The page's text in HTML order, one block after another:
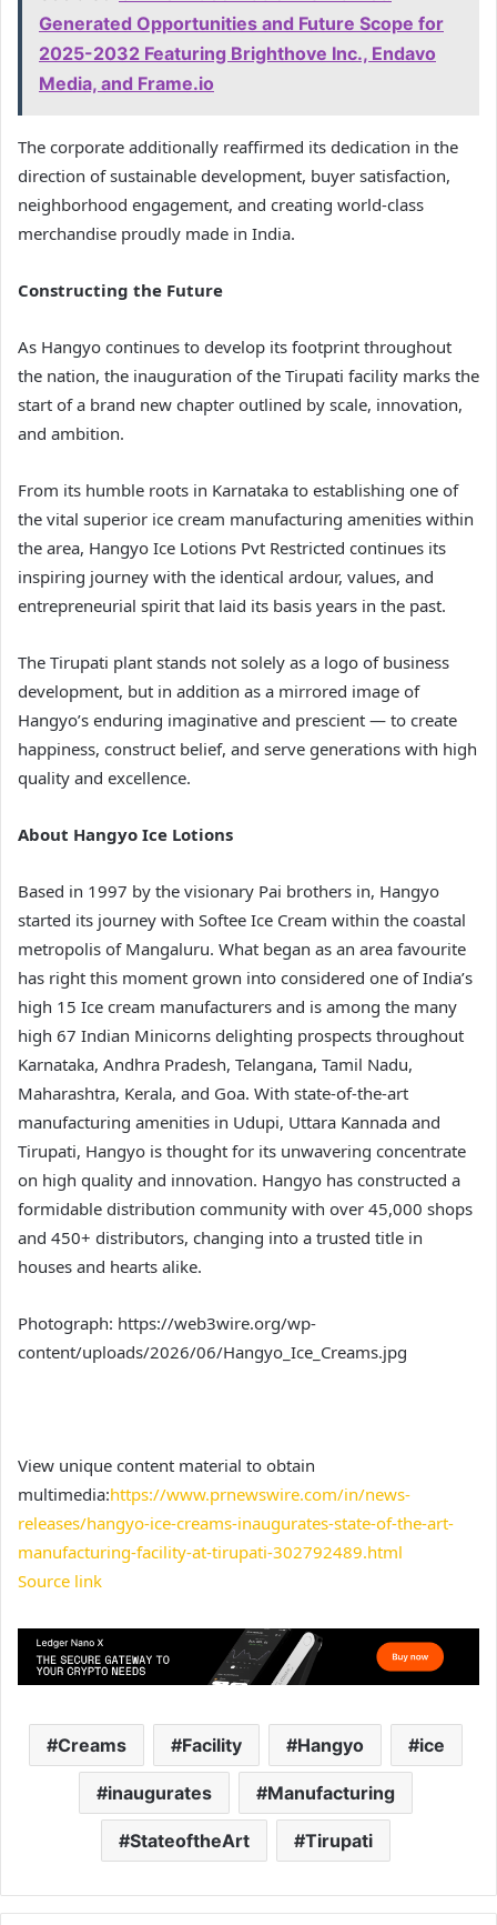
Generated Opportunities and Future Scope for
2025-2032 Featuring Brighthove Inc., Endavo
Media, and Frame.io
The corporate additionally reaffirmed its dedication in the
direction of sustainable development, buyer satisfaction,
neighborhood engagement, and creating world-class
merchandise proudly made in India.
Constructing the Future
As Hangyo continues to develop its footprint throughout
the nation, the inauguration of the Tirupati facility marks the
start of a brand new chapter outlined by scale, innovation,
and ambition.
From its humble roots in Karnataka to establishing one of
the vital superior ice cream manufacturing amenities within
the area, Hangyo Ice Lotions Pvt Restricted continues its
inspiring journey with the identical ardour, values, and
entrepreneurial spirit that laid its basis years in the past.
The Tirupati plant stands not solely as a logo of business
development, but in addition as a mirrored image of
Hangyo’s enduring imaginative and prescient — to create
happiness, construct belief, and serve generations with high
quality and excellence.
About Hangyo Ice Lotions
Based in 1997 by the visionary Pai brothers in, Hangyo
started its journey with Softee Ice Cream within the coastal
metropolis of Mangaluru. What began as an area favourite
has right this moment grown into considered one of India’s
high 15 Ice cream manufacturers and is among the many
high 67 Indian Minicorns delighting prospects throughout
Karnataka, Andhra Pradesh, Telangana, Tamil Nadu,
Maharashtra, Kerala, and Goa. With state-of-the-art
manufacturing amenities in Udupi, Uttara Kannada and
Tirupati, Hangyo is thought for its unwavering concentrate
on high quality and innovation. Hangyo has constructed a
formidable distribution community with over 45,000 shops
and 450+ distributors, changing into a trusted title in
houses and hearts alike.
Photograph: https://web3wire.org/wp-
content/uploads/2026/06/Hangyo_Ice_Creams.jpg
View unique content material to obtain
multimedia:https://www.prnewswire.com/in/news-
releases/hangyo-ice-creams-inaugurates-state-of-the-art-
manufacturing-facility-at-tirupati-302792489.html
Source link
Creams Facility Hangyo ice
inaugurates Manufacturing
StateoftheArt Tirupati